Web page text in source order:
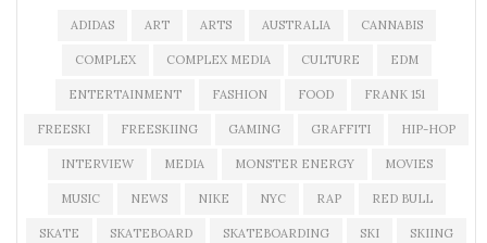
ADIDAS ART ARTS AUSTRALIA CANNABIS
COMPLEX COMPLEX MEDIA CULTURE EDM
ENTERTAINMENT FASHION FOOD FRANK 151
FREESKI FREESKIING GAMING GRAFFITI HIP-HOP
INTERVIEW MEDIA MONSTER ENERGY MOVIES
MUSIC NEWS NIKE NYC RAP RED BULL
SKATE SKATEBOARD SKATEBOARDING SKI SKIING